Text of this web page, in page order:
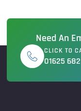
Need An
CLICK TO
01625